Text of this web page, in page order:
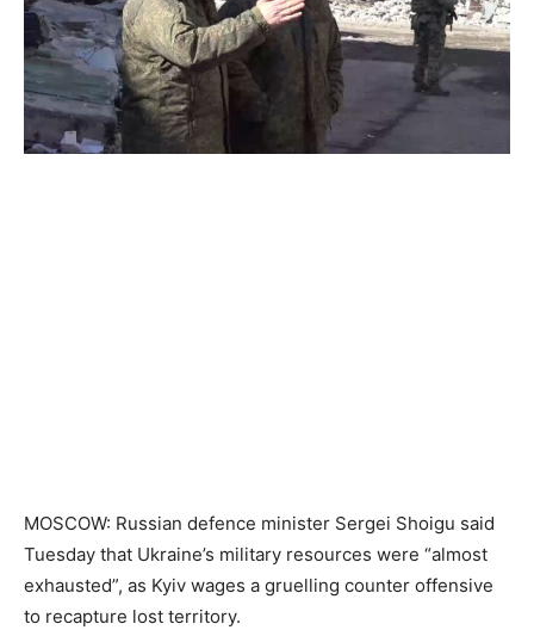
MOSCOW: Russian defence minister Sergei Shoigu said
Tuesday that Ukraine’s military resources were “almost
exhausted”, as Kyiv wages a gruelling counter offensive
to recapture lost territory.